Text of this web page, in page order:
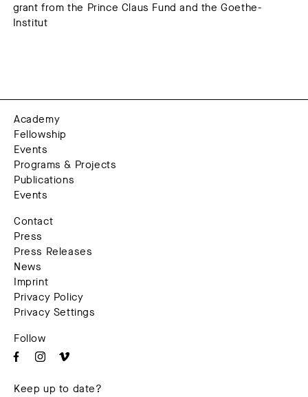
grant from the Prince Claus Fund and the Goethe-
Institut
Academy
Fellowship
Events
Programs & Projects
Publications
Events
Contact
Press
Press Releases
News
Imprint
Privacy Policy
Privacy Settings
Follow
Keep up to date?